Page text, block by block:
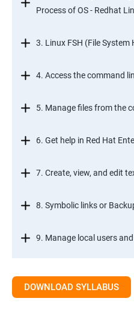
Process of OS - Redhat
3. Linux FSH (File System
4. Access the command
5. Manage files from the
6. Get help in Red Hat
7. Create, view, and edit
8. Symbolic links or
9. Manage local users
DOWNLOAD SYLLABUS